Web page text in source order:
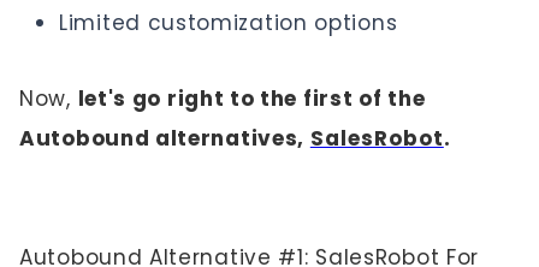
Limited customization options
Now, let's go right to the first of the
Autobound alternatives, SalesRobot.
Autobound Alternative #1: SalesRobot For